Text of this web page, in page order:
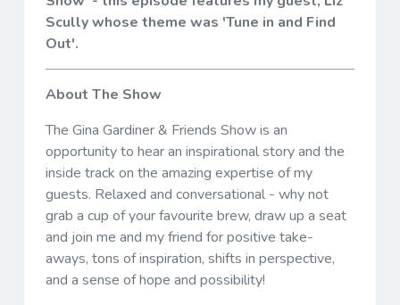
Scully whose theme was 'Tune in and Find
Out'.
About The Show
The Gina Gardiner & Friends Show is an
opportunity to hear an inspirational story and the
inside track on the amazing expertise of my
guests. Relaxed and conversational - why not
grab a cup of your favourite brew, draw up a seat
and join me and my friend for positive take-
aways, tons of inspiration, shifts in perspective,
and a sense of hope and possibility!